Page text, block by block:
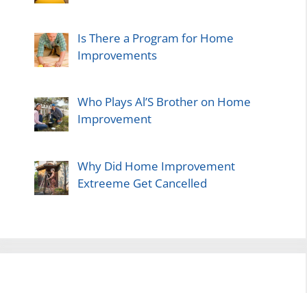
Is There a Program for Home
Improvements
Who Plays Al’S Brother on Home
Improvement
Why Did Home Improvement
Extreeme Get Cancelled